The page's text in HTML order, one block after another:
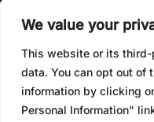
We value your
This website or its
data. You can opt out of
information by clicking
Personal Information"
View